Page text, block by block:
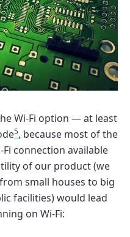
Wi-Fi option — at least
5, because most of the
connection available
of our product (we
small houses to big
facilities) would lead
on Wi-Fi: